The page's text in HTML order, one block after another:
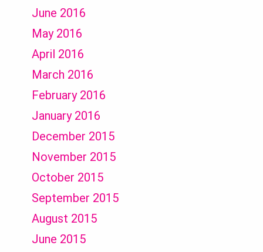
June 2016
May 2016
April 2016
March 2016
February 2016
January 2016
December 2015
November 2015
October 2015
September 2015
August 2015
June 2015